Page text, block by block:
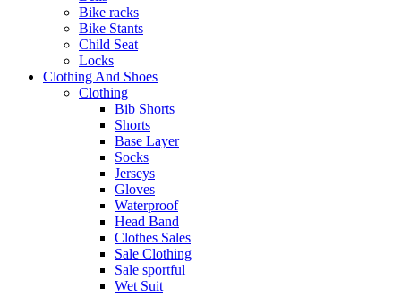
Bike racks
Bike Stants
Child Seat
Locks
Clothing And Shoes
Clothing
Bib Shorts
Shorts
Base Layer
Socks
Jerseys
Gloves
Waterproof
Head Band
Clothes Sales
Sale Clothing
Sale sportful
Wet Suit